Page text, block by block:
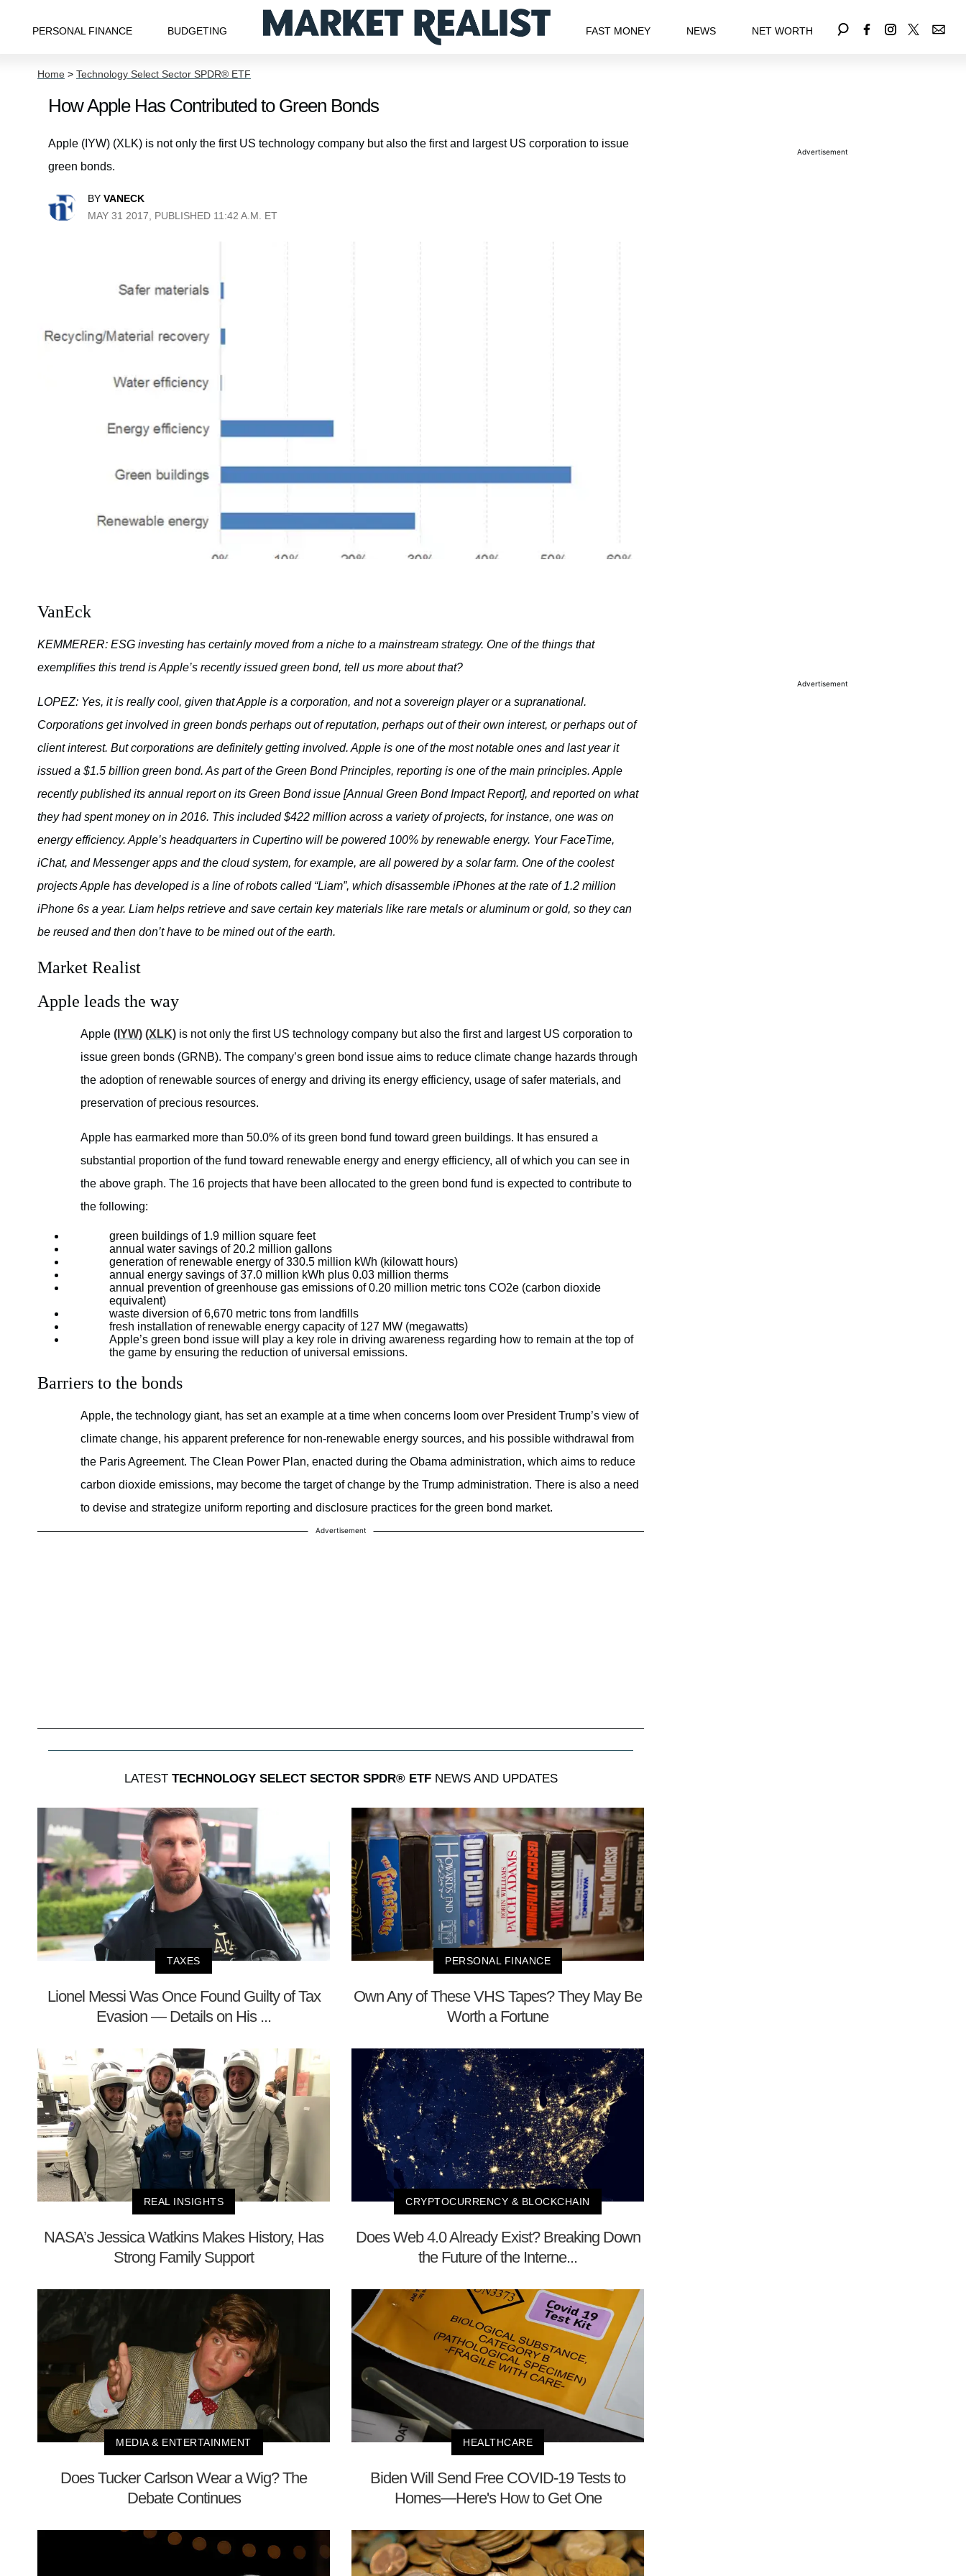
PERSONAL FINANCE BUDGETING FAST MONEY NEWS NET WORTH
Home > Technology Select Sector SPDR® ETF
How Apple Has Contributed to Green Bonds
Apple (IYW) (XLK) is not only the first US technology company but also the first and largest US corporation to issue
green bonds.
BY VANECK
MAY 31 2017, PUBLISHED 11:42 A.M. ET
VanEck
KEMMERER: ESG investing has certainly moved from a niche to a mainstream strategy. One of the things that
exemplifies this trend is Apple’s recently issued green bond, tell us more about that?
LOPEZ: Yes, it is really cool, given that Apple is a corporation, and not a sovereign player or a supranational.
Corporations get involved in green bonds perhaps out of reputation, perhaps out of their own interest, or perhaps out of
client interest. But corporations are definitely getting involved. Apple is one of the most notable ones and last year it
issued a $1.5 billion green bond. As part of the Green Bond Principles, reporting is one of the main principles. Apple
recently published its annual report on its Green Bond issue [Annual Green Bond Impact Report], and reported on what
they had spent money on in 2016. This included $422 million across a variety of projects, for instance, one was on
energy efficiency. Apple’s headquarters in Cupertino will be powered 100% by renewable energy. Your FaceTime,
iChat, and Messenger apps and the cloud system, for example, are all powered by a solar farm. One of the coolest
projects Apple has developed is a line of robots called “Liam”, which disassemble iPhones at the rate of 1.2 million
iPhone 6s a year. Liam helps retrieve and save certain key materials like rare metals or aluminum or gold, so they can
be reused and then don’t have to be mined out of the earth.
Market Realist
Apple leads the way
Apple (IYW) (XLK) is not only the first US technology company but also the first and largest US corporation to
issue green bonds (GRNB). The company’s green bond issue aims to reduce climate change hazards through
the adoption of renewable sources of energy and driving its energy efficiency, usage of safer materials, and
preservation of precious resources.
Apple has earmarked more than 50.0% of its green bond fund toward green buildings. It has ensured a
substantial proportion of the fund toward renewable energy and energy efficiency, all of which you can see in
the above graph. The 16 projects that have been allocated to the green bond fund is expected to contribute to
the following:
green buildings of 1.9 million square feet
annual water savings of 20.2 million gallons
generation of renewable energy of 330.5 million kWh (kilowatt hours)
annual energy savings of 37.0 million kWh plus 0.03 million therms
annual prevention of greenhouse gas emissions of 0.20 million metric tons CO2e (carbon dioxide
equivalent)
waste diversion of 6,670 metric tons from landfills
fresh installation of renewable energy capacity of 127 MW (megawatts)
Apple’s green bond issue will play a key role in driving awareness regarding how to remain at the top of
the game by ensuring the reduction of universal emissions.
Barriers to the bonds
Apple, the technology giant, has set an example at a time when concerns loom over President Trump’s view of
climate change, his apparent preference for non-renewable energy sources, and his possible withdrawal from
the Paris Agreement. The Clean Power Plan, enacted during the Obama administration, which aims to reduce
carbon dioxide emissions, may become the target of change by the Trump administration. There is also a need
to devise and strategize uniform reporting and disclosure practices for the green bond market.
Advertisement
LATEST TECHNOLOGY SELECT SECTOR SPDR® ETFNEWS AND UPDATES
TAXES
Lionel Messi Was Once Found Guilty of Tax
Evasion — Details on His ...
PERSONAL FINANCE
Own Any of These VHS Tapes? They May Be
Worth a Fortune
REAL INSIGHTS
NASA’s Jessica Watkins Makes History, Has
Strong Family Support
CRYPTOCURRENCY & BLOCKCHAIN
Does Web 4.0 Already Exist? Breaking Down
the Future of the Interne...
MEDIA & ENTERTAINMENT
Does Tucker Carlson Wear a Wig? The
Debate Continues
HEALTHCARE
Biden Will Send Free COVID-19 Tests to
Homes—Here's How to Get One
Advertisement
Advertisement